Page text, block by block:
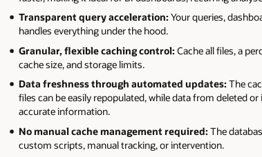
Transparent query acceleration: Your queries,
handles everything under the hood.
Granular, flexible caching control: Cache all files, a
cache size, and storage limits.
Data freshness through automated updates: The
files can be easily repopulated, while data from deleted
accurate information.
No manual cache management required: The
custom scripts, manual tracking, or intervention.